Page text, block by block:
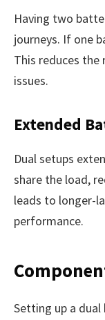
Having two
journeys. If one
This reduces
issues.
Extended
Dual setups
share the load,
leads to longer-
performance.
Setting up a